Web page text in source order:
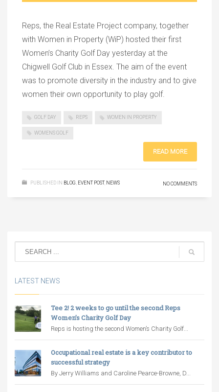
Reps, the Real Estate Project company, together
with Women in Property (WiP) hosted their first
Women’s Charity Golf Day yesterday at the
Chigwell Golf Club in Essex. The aim of the event
was to promote diversity in the industry and to give
women their own opportunity to play golf.
GOLF DAY REPS WOMEN IN PROPERTY
WOMENS GOLF
READ MORE
PUBLISHED IN BLOG EVENT POST, NEWS NO COMMENTS
LATEST NEWS
Tee 2! 2 weeks to go until the second Reps
Women’s Charity Golf Day
Reps is hosting the second Women’s Charity Golf...
Occupational real estate is a key contributor to
successful strategy
By Jerry Williams and Caroline Pearce-Browne, D...